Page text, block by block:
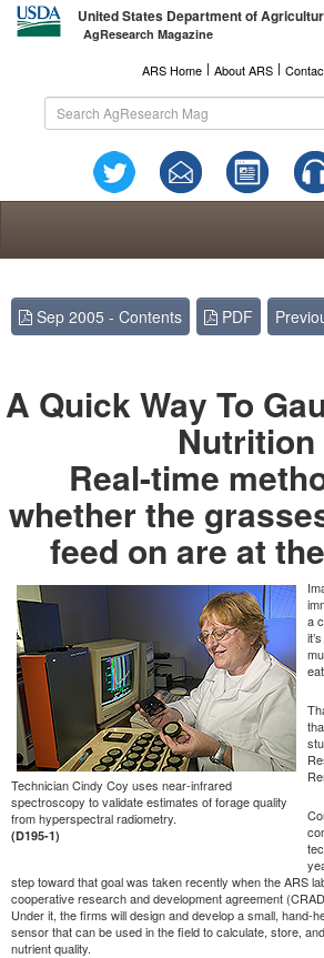
United States Department of
AgResearch Magazine
ARS Home l About ARS l
Sep 2005 - Contents PDF
A Quick Way To
Nutrition
Real-time
whether the
feed on are at
Technician Cindy Coy uses near-infrared
spectroscopy to validate estimates of forage quality
from hyperspectral radiometry.
(D195-1)
a
step toward that goal was taken recently when the ARS
cooperative research and development agreement
Under it, the firms will design and develop a small, hand-
sensor that can be used in the field to calculate, store,
nutrient quality.